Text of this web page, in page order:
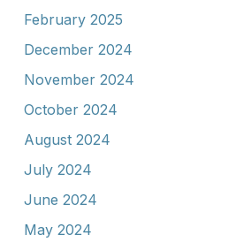
February 2025
December 2024
November 2024
October 2024
August 2024
July 2024
June 2024
May 2024